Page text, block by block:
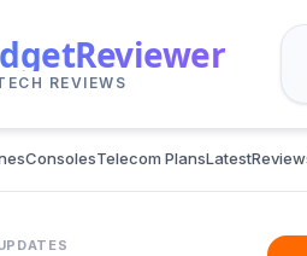
REVIEWS
ConsolesTelecom PlansLatest